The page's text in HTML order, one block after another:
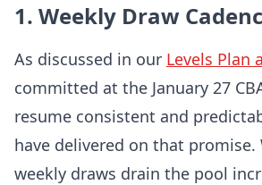
1. Weekly Draw
As discussed in our Levels Plan
committed at the January 27
resume consistent and
have delivered on that promise.
weekly draws drain the pool